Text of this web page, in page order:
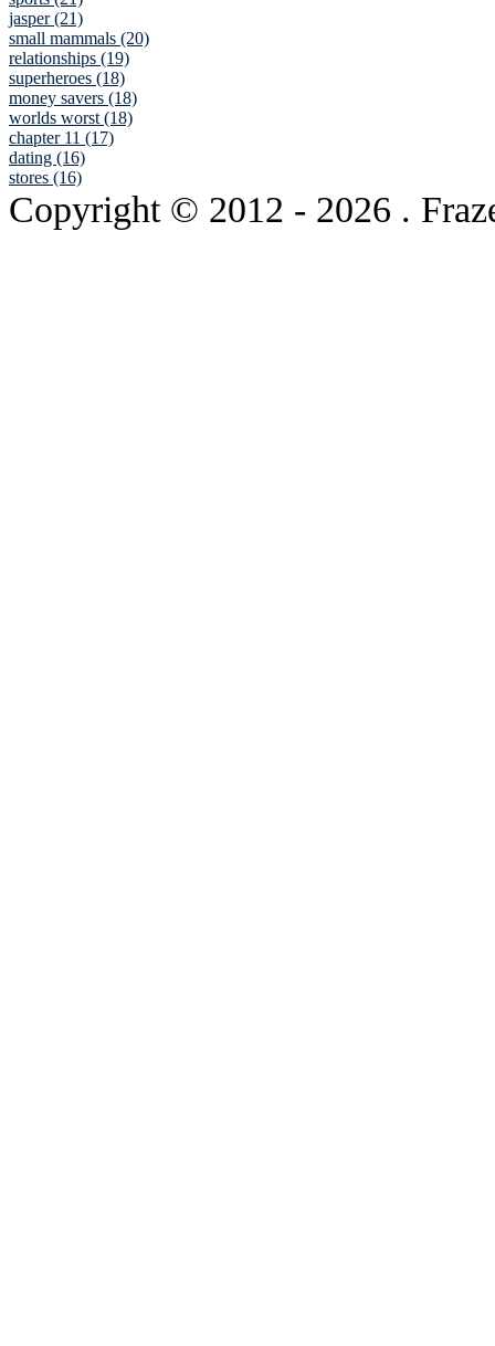
jasper (21)
small mammals (20)
relationships (19)
superheroes (18)
money savers (18)
worlds worst (18)
chapter 11 (17)
dating (16)
stores (16)
Copyright © 2012 - 2026 .